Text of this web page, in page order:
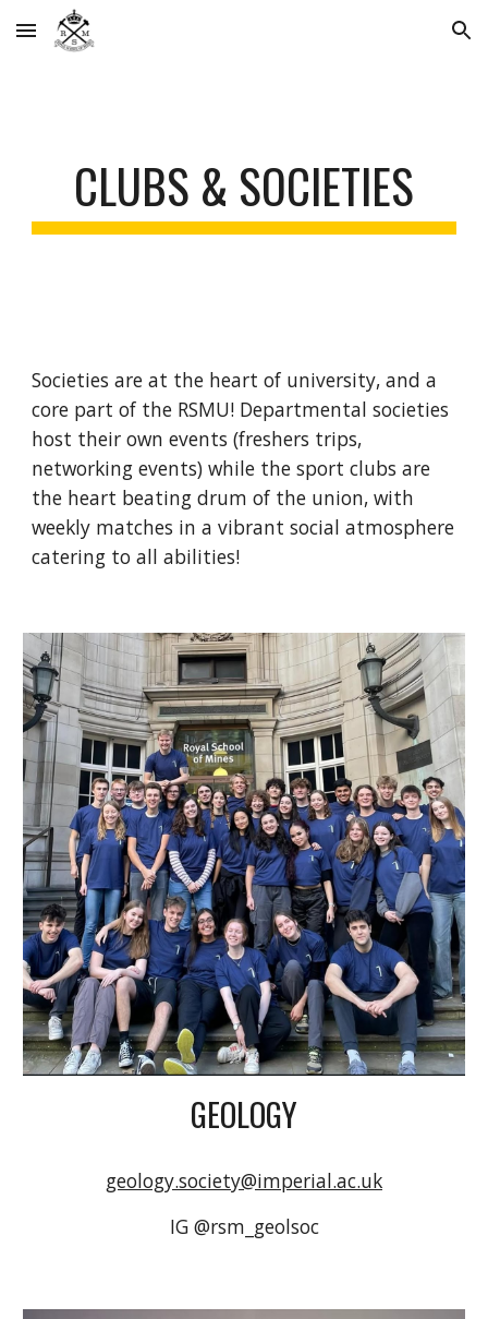
Skip to main content Skip to navigation
CLUBS & SOCIETIES
Societies are at the heart of university, and a
core part of the RSMU! Departmental societies
host their own events (freshers trips,
networking events) while the sport clubs are
the heart beating drum of the union, with
weekly matches in a vibrant social atmosphere
catering to all abilities!
GEOLOGY
geology.society@imperial.ac.uk
IG @rsm_geolsoc